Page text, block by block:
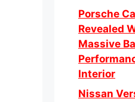
Porsche
Revealed
Massive
Interior
Nissan